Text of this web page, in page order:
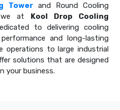
Towerand Round Cooling
we at Kool Drop Cooling
to delivering cooling
and long-lasting
operations to large industrial
solutions that are designed
your business.